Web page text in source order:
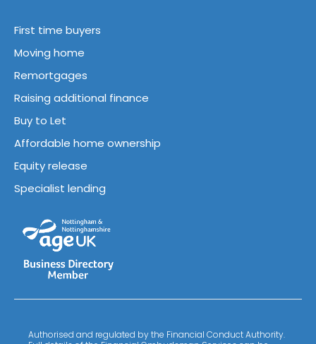
First time buyers
Moving home
Remortgages
Raising additional finance
Buy to Let
Affordable home ownership
Equity release
Specialist lending
Authorised and regulated by the Financial Conduct Authority.